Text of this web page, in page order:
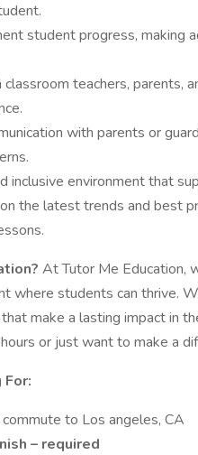
student progress, making
teachers, parents,
with parents or
inclusive environment that
the latest trends and best
At Tutor Me Education,
where students can thrive.
make a lasting impact in
or just want to make a
For:
to Los angeles, CA
– required